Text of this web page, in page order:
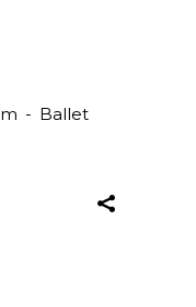
Ballet